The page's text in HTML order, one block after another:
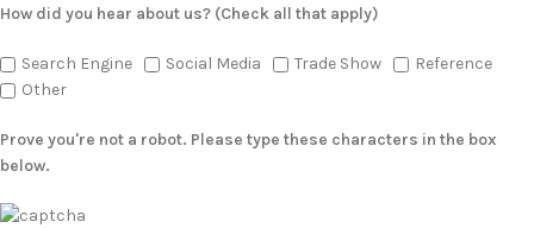
How did you hear about us? (Check all that apply)
Search Engine Social Media Trade Show
Reference
Other
Prove you're not a robot. Please type these characters in the box
below.